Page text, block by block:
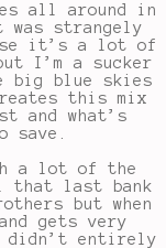
all around in
strangely
it’s a lot of
I’m a sucker
big blue skies
this mix
and what’s
save.
a lot of the
that last bank
but when
gets very
didn’t entirely